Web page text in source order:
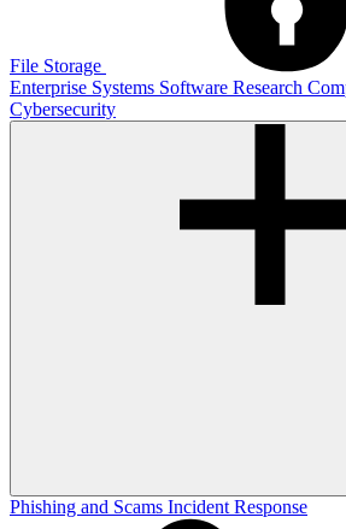
File Storage
Enterprise Systems Software Research
Cybersecurity
Phishing and Scams Incident Response